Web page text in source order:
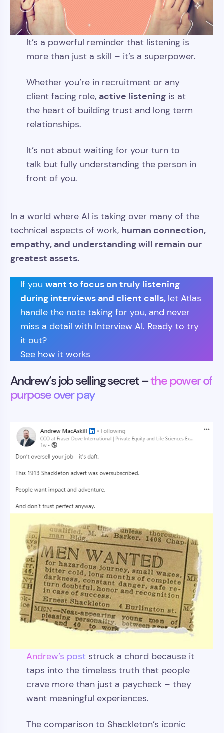
It’s a powerful reminder that listening is
more than just a skill – it’s a superpower.
Whether you’re in recruitment or any
client facing role, active listening is at
the heart of building trust and long term
relationships.
It’s not about waiting for your turn to
talk but fully understanding the person in
front of you.
In a world where AI is taking over many of the
technical aspects of work, human connection,
empathy, and understanding will remain our
greatest assets.
If you want to focus on truly listening
during interviews and client calls, let Atlas
handle the note taking for you, and never
miss a detail with Interview AI. Ready to try
it out?
See how it works
Andrew’s job selling secret –the power of
purpose over pay
Andrew’s post struck a chord because it
taps into the timeless truth that people
crave more than just a paycheck – they
want meaningful experiences.
The comparison to Shackleton’s iconic